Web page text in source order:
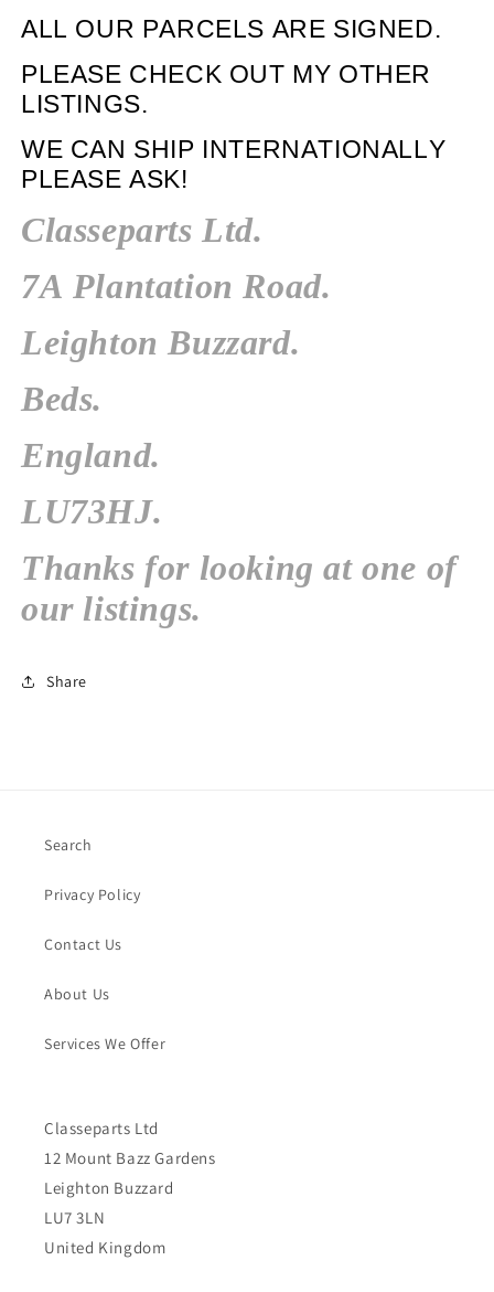
ALL OUR PARCELS ARE SIGNED.
PLEASE CHECK OUT MY OTHER
LISTINGS.
WE CAN SHIP INTERNATIONALLY
PLEASE ASK!
Classeparts Ltd.
7A Plantation Road.
Leighton Buzzard.
Beds.
England.
LU73HJ.
Thanks for looking at one of
our listings.
Share
Search
Privacy Policy
Contact Us
About Us
Services We Offer
Classeparts Ltd
12 Mount Bazz Gardens
Leighton Buzzard
LU7 3LN
United Kingdom